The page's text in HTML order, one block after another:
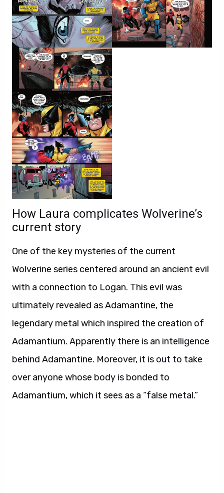
How Laura complicates Wolverine’s
current story
One of the key mysteries of the current
Wolverine series centered around an ancient evil
with a connection to Logan. This evil was
ultimately revealed as Adamantine, the
legendary metal which inspired the creation of
Adamantium. Apparently there is an intelligence
behind Adamantine. Moreover, it is out to take
over anyone whose body is bonded to
Adamantium, which it sees as a “false metal.”